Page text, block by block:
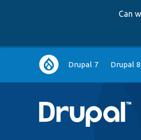
Can
Main
navigation
Drupal 7 Drupal